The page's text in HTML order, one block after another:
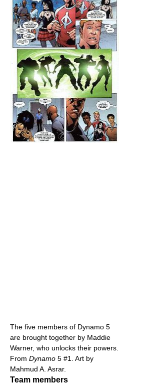
The five members of Dynamo 5
are brought together by Maddie
Warner, who unlocks their powers.
From Dynamo 5 #1. Art by
Mahmud A. Asrar.
Team members